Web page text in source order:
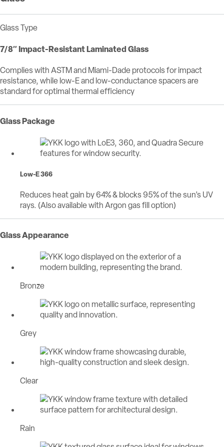
Glass Type
7/8″ Impact-Resistant Laminated Glass
Complies with ASTM and Miami-Dade protocols for impact
resistance, while low-E and low-conductance spacers are
standard for optimal thermal efficiency
Glass Package
Low-E 366
Reduces heat gain by 64% & blocks 95% of the sun’s UV
rays. (Also available with Argon gas fill option)
Glass Appearance
Bronze
Grey
Clear
Rain